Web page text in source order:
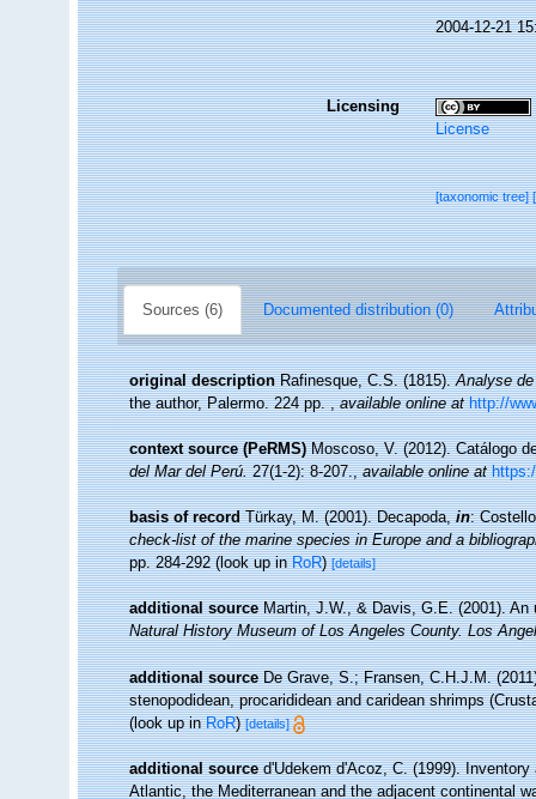
2004-12-21
Licensing
License
[taxonomic tree]
Sources (6) Documented distribution (0)
original description Rafinesque, C.S. (1815).Analyse
the author, Palermo. 224 pp.,available online at http://
context source (PeRMS) Moscoso, V. (2012). Catálogo
del Mar del Perú.27(1-2): 8-207.,available online at
basis of record Türkay, M. (2001). Decapoda,in:
check-list of the marine species in Europe and a
pp. 284-292(look up inRoR)[details]
additional source Martin, J.W., & Davis, G.E. (2001).
Natural History Museum of Los Angeles County. Los
additional source De Grave, S.; Fransen, C.H.J.M.
stenopodidean, procarididean and caridean shrimps
(look up inRoR)[details]
additional source d'Udekem d'Acoz, C. (1999).
Atlantic, the Mediterranean and the adjacent continental